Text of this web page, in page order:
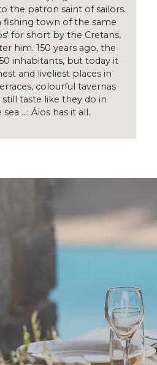
the patron saint of sailors.
town of the same
for short by the Cretans,
him. 150 years ago, the
inhabitants, but today it
and liveliest places in
colourful tavernas
taste like they do in
...: Áïos has it all.